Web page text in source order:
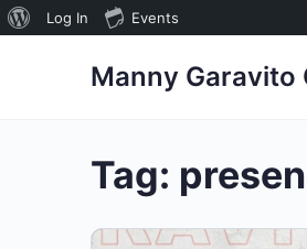
About
Log In Events
Manny Garavito
Tag: